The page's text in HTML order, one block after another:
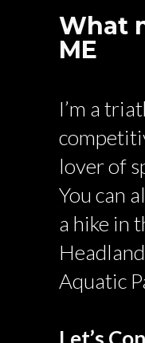
What
ME
I’m a
lover of
You can
a hike in
Aquatic